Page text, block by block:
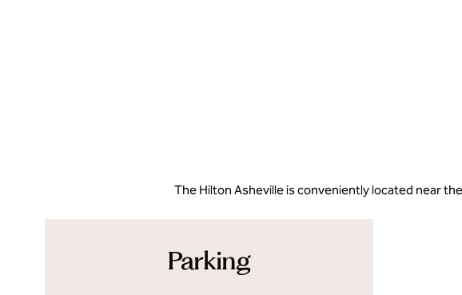
The Hilton Asheville is conveniently located near
Parking